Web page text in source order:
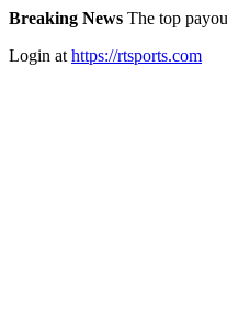
Breaking News The top
Login at https://rtsports.com